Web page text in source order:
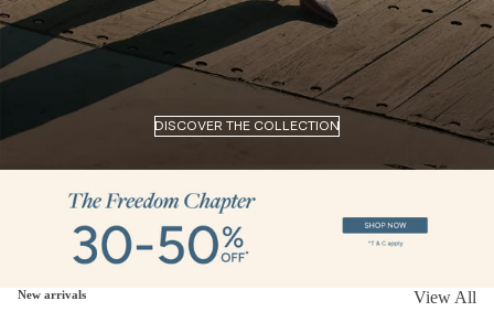
DISCOVER THE COLLECTION
New arrivals View All